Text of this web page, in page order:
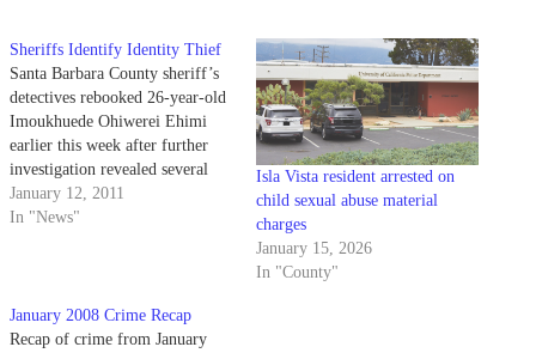
Sheriffs Identify Identity Thief
Santa Barbara County sheriff’s
detectives rebooked 26-year-old
Imoukhuede Ohiwerei Ehimi
earlier this week after further
investigation revealed several
new victims of his identity theft
schemes.
January 12, 2011
In "News"
Isla Vista resident arrested on
child sexual abuse material
charges
January 15, 2026
In "County"
January 2008 Crime Recap
Recap of crime from January